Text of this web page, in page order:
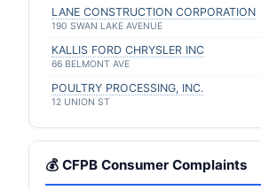
LANE CONSTRUCTION CORPORATION
190 SWAN LAKE AVENUE
KALLIS FORD CHRYSLER INC
66 BELMONT AVE
POULTRY PROCESSING, INC.
12 UNION ST
💰 CFPB Consumer Complaints